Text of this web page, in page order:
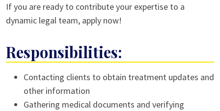
If you are ready to contribute your expertise to a
dynamic legal team, apply now!
Responsibilities:
Contacting clients to obtain treatment updates and
other information
Gathering medical documents and verifying